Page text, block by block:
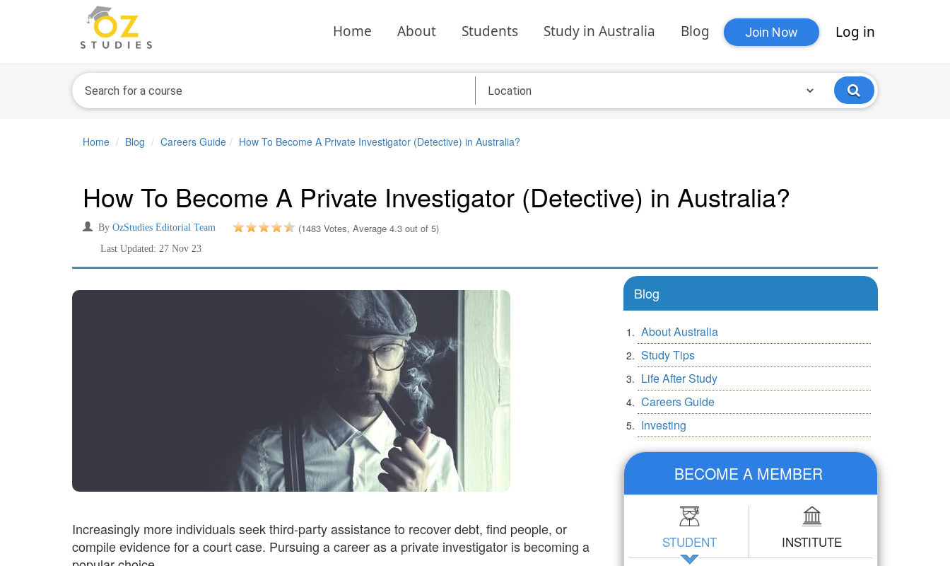
Home About Students Study in Australia Blog Join Now Log in
Home Blog Careers Guide How To Become A Private Investigator (Detective) in Australia?
How To Become A Private Investigator (Detective) in Australia?
By OzStudies Editorial Team (1483 Votes, Average 4.3 out of 5)
Last Updated: 27 Nov 23
Increasingly more individuals seek third-party assistance to recover debt, find people, or
compile evidence for a court case. Pursuing a career as a private investigator is becoming a
Blog
About Australia
Study Tips
Life After Study
Careers Guide
Investing
BECOME A MEMBER
STUDENT INSTITUTE